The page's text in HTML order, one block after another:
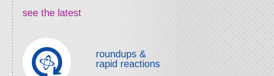
see the latest
roundups &
rapid reactions